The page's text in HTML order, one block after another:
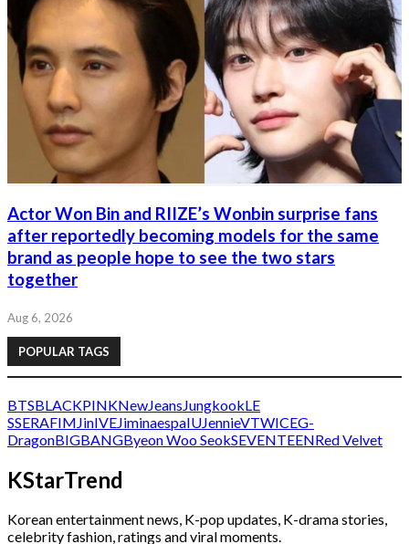
Actor Won Bin and RIIZE’s Wonbin surprise fans
after reportedly becoming models for the same
brand as people hope to see the two stars
together
Aug 6, 2026
POPULAR TAGS
BTSBLACKPINKNewJeans JungkookLE
SSERAFIM JinIVEJiminaespaIUJennieVTWICEG-
DragonBIGBANGByeon Woo SeokSEVENTEENRed Velvet
KStarTrend
Korean entertainment news, K-pop updates, K-drama stories,
celebrity fashion, ratings and viral moments.